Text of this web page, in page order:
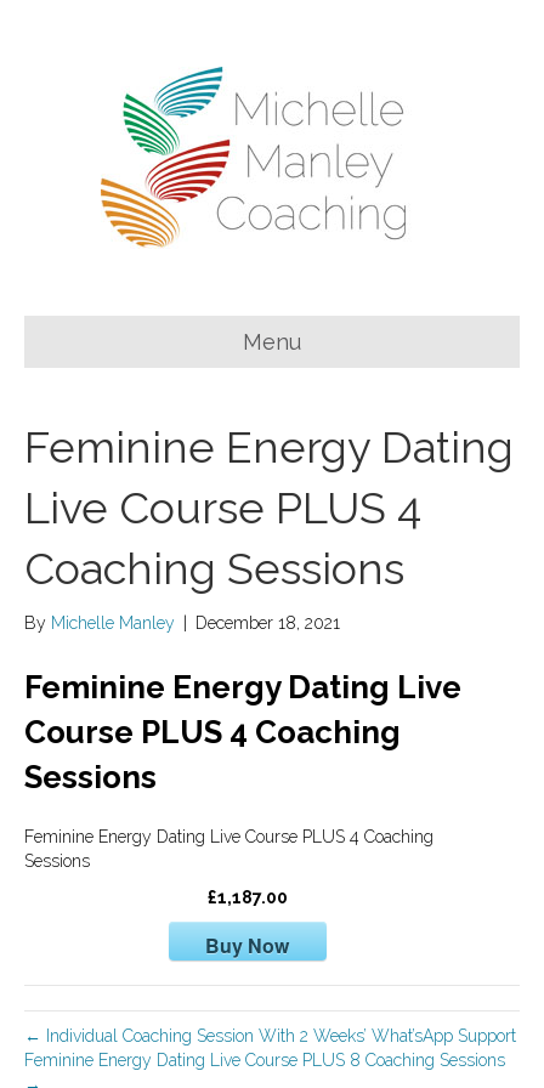
Menu
Feminine Energy Dating
Live Course PLUS 4
Coaching Sessions
By Michelle Manley December 18, 2021
Feminine Energy Dating Live
Course PLUS 4 Coaching
Sessions
Feminine Energy Dating Live Course PLUS 4 Coaching
Sessions
£1,187.00
Buy Now
← Individual Coaching Session With 2 Weeks’ What’sApp Support
Feminine Energy Dating Live Course PLUS 8 Coaching Sessions